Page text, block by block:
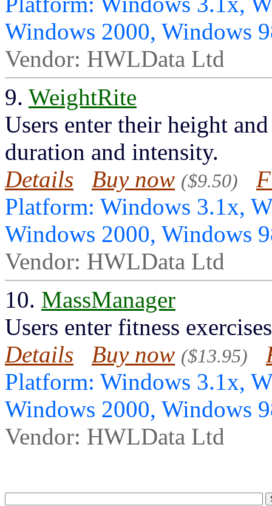
Windows 2000, Windows
Vendor: HWLData Ltd
9. WeightRite
Users enter their height
duration and intensity.
Details
Buy now ($9.50)
Platform: Windows 3.1x,
Windows 2000, Windows
Vendor: HWLData Ltd
10. MassManager
Users enter fitness
Details
Buy now ($13.95)
Platform: Windows 3.1x,
Windows 2000, Windows
Vendor: HWLData Ltd